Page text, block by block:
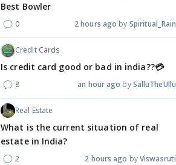
Best Bowler
0 2 hours ago Spiritual_Rain
Credit Cards
Is credit card good or bad in india??💳
8 an hour ago SalluTheUllu
Real Estate
What is the current situation of real
estate in India?
2 2 hours ago Viswasruti